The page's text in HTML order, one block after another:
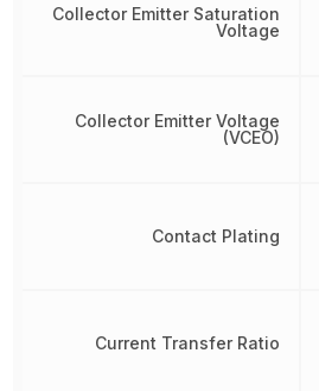
Collector Emitter Saturation
Voltage
Collector Emitter Voltage
(VCEO)
Contact Plating
Current Transfer Ratio